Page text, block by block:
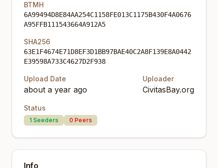
BTMH
6A99494D8E84AA254C1158FE013C1175B430F4A0676
A95FFB111543664A912A5
SHA256
63E1F4674E71D8EF3D1BB97BAE40C2A8F139E8A0442
E39598A733C4627D2F938
Upload Date
about a year ago
Uploader
CivitasBay.org
Status
1 Seeders 0 Peers
Info